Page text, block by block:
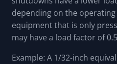
depending on the operating
equipment that is only
may have a load factor of
Example: A 1/32-inch